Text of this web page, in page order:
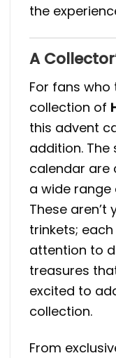
the
A
For fans who
collection of
this advent
addition. The
calendar are
a wide range
These
trinkets;
attention to
treasures
excited to
collection.
From